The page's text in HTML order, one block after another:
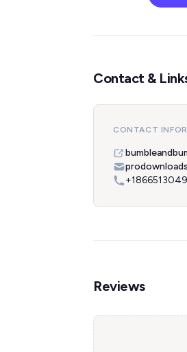
Contact &
CONTACT
Reviews